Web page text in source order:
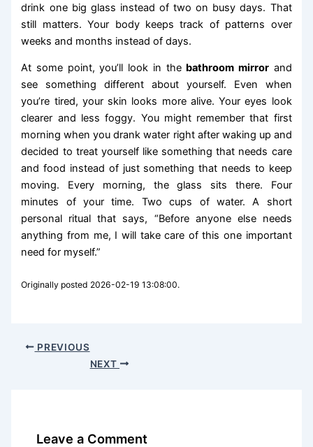
drink one big glass instead of two on busy days. That
still matters. Your body keeps track of patterns over
weeks and months instead of days.
At some point, you’ll look in the bathroom mirrorand
see something different about yourself. Even when
you’re tired, your skin looks more alive. Your eyes look
clearer and less foggy. You might remember that first
morning when you drank water right after waking up and
decided to treat yourself like something that needs care
and food instead of just something that needs to keep
moving. Every morning, the glass sits there. Four
minutes of your time. Two cups of water. A short
personal ritual that says, “Before anyone else needs
anything from me, I will take care of this one important
need for myself.”
Originally posted 2026-02-19 13:08:00.
PREVIOUS
NEXT
Leave a Comment